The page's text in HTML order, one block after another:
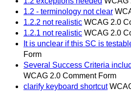
1.2 - terminology not clear
1.2.2 not realistic WCAG 2.0
1.2.1 not realistic WCAG 2.0
It is unclear if this SC is
Form
Several Success Criteria
WCAG 2.0 Comment Form
clarify keyboard shortcut